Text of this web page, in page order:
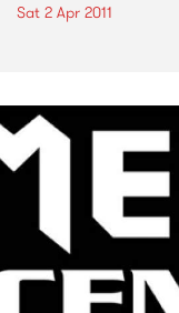
Sat 2 Apr 2011